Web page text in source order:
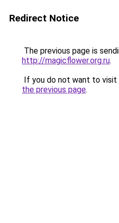
Redirect Notice
The previous page is
http://magicflower.org.ru.
If you do not want to visit
the previous page.